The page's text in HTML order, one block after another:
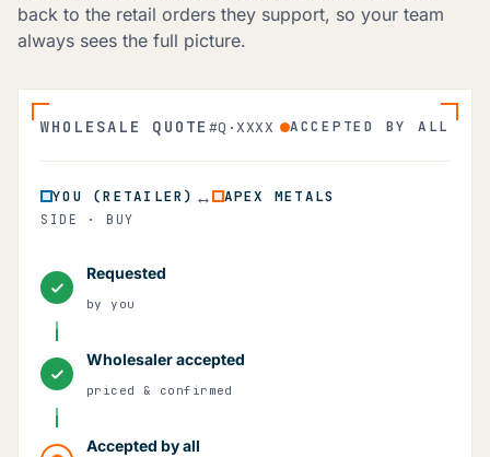
WHOLESALE QUOTE #Q·XXXX ACCEPTED BY ALL
YOU (RETAILER) ↔ APEX METALS
SIDE · BUY
Requested
by you
Wholesaler accepted
priced & confirmed
Accepted by all
back to the retail orders they support, so your team
always sees the full picture.